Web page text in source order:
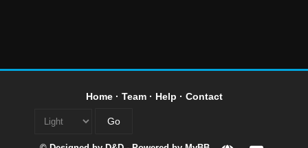
Home· Team· Help · Contact